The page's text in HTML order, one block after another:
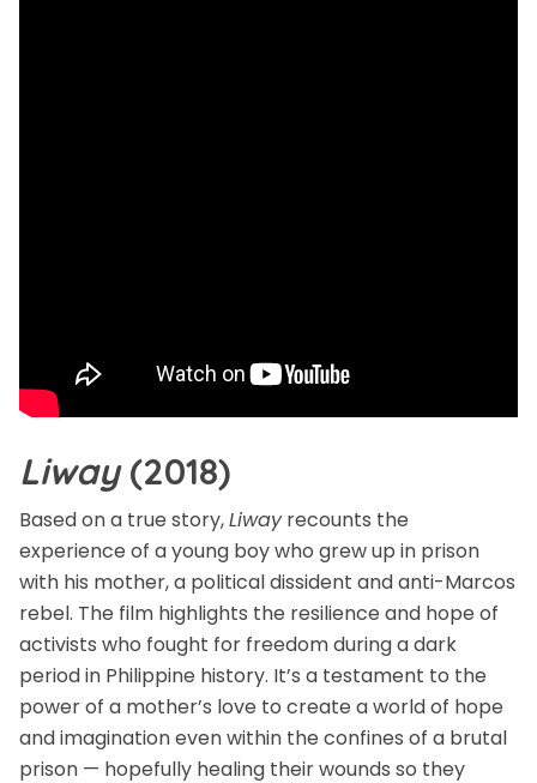
Liway(2018)
Based on a true story,Liwayrecounts the
experience of a young boy who grew up in prison
with his mother, a political dissident and anti-Marcos
rebel. The film highlights the resilience and hope of
activists who fought for freedom during a dark
period in Philippine history. It’s a testament to the
power of a mother’s love to create a world of hope
and imagination even within the confines of a brutal
prison — hopefully healing their wounds so they